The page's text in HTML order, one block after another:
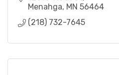
Menahga MN 56464
(218) 732-7645